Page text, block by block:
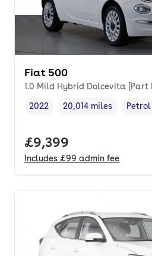
Fiat 500
1.0 Mild Hybrid Dolcevita [Part
Vehicle year
2022
Mileage,
20,014 miles
Fuel
Petrol
Full price.
£9,399
Includes £99 admin fee